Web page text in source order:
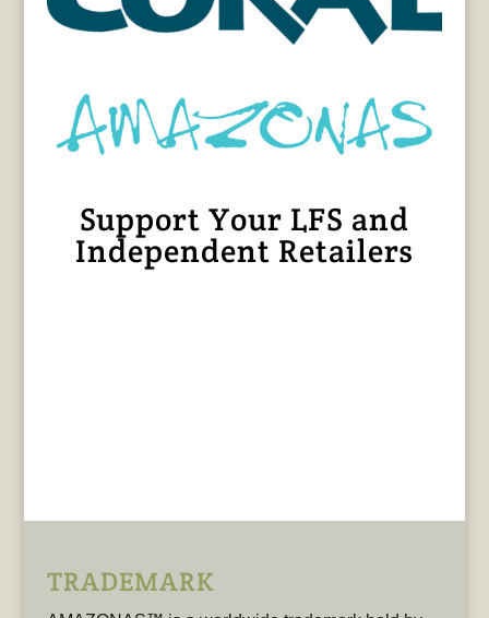
Support Your LFS and
Independent Retailers
TRADEMARK